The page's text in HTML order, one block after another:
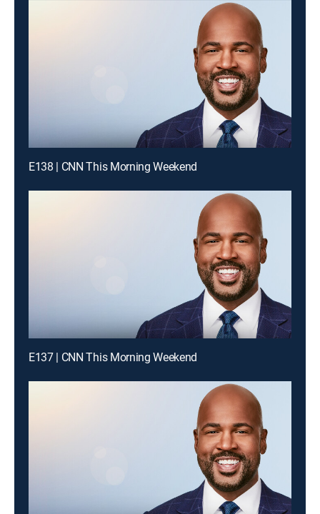
E138 | CNN This Morning Weekend
E137 | CNN This Morning Weekend